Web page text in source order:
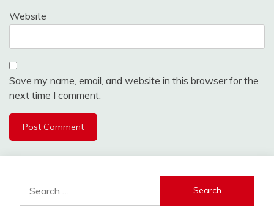
Website
Save my name, email, and website in this browser for the
next time I comment.
for: